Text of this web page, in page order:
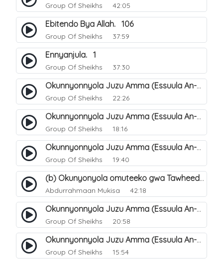
Group Of Sheikhs 42:05
Ebitendo Bya Allah. 106
Group Of Sheikhs 37:59
Ennyanjula. 1
Group Of Sheikhs 37:30
Okunnyonnyola Juzu Amma (Essuula An-Naba). 14
Group Of Sheikhs 22:26
Okunnyonnyola Juzu Amma (Essuula An-Naba). 10
Group Of Sheikhs 18:16
Okunnyonnyola Juzu Amma (Essuula An-Naba). 5
Group Of Sheikhs 19:40
(b) Okunyonyola omuteeko gwa Tawheed ogwa Asma-Wa-Siffat ogukwata ku (Mannya ga Allah n`ebitendo bye). 19
Abdurrahmaan Mukisa 42:18
Okunnyonnyola Juzu Amma (Essuula An-Naba). 7
Group Of Sheikhs 20:58
Okunnyonnyola Juzu Amma (Essuula An-Naba). 8
Group Of Sheikhs 15:54